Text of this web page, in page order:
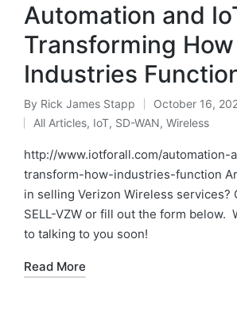
Automation‌ ‌and‌
‌Transforming‌ ‌How‌
‌Industries‌
By Rick James Stapp
October 16,
All Articles, IoT, SD-WAN, Wireless
http://www.iotforall.com/
transform-how-industries-function
in selling Verizon Wireless services?
SELL-VZW or fill out the form below.
to talking to you soon!
Read More